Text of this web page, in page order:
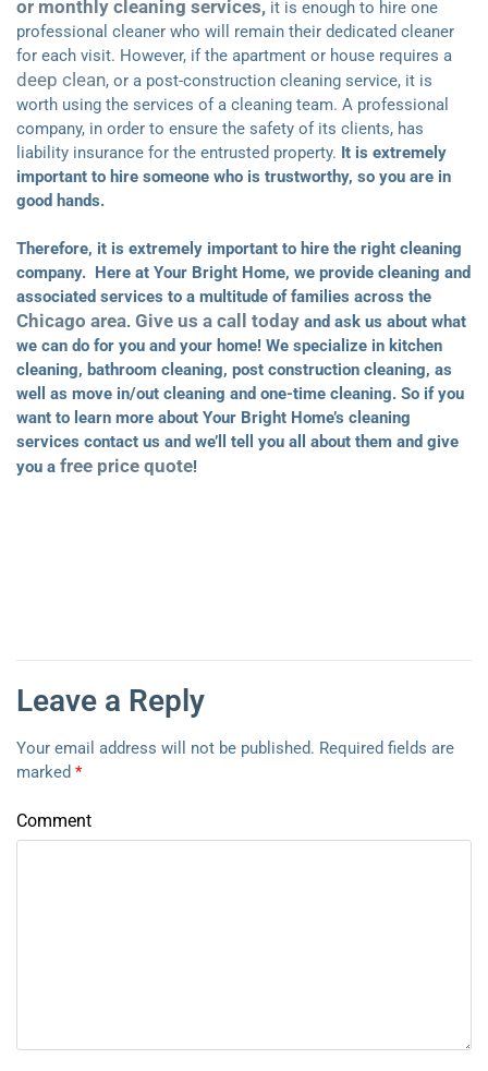
or monthly cleaning services, it is enough to hire one
professional cleaner who will remain their dedicated cleaner
for each visit. However, if the apartment or house requires a
deep clean, or a post-construction cleaning service, it is
worth using the services of a cleaning team. A professional
company, in order to ensure the safety of its clients, has
liability insurance for the entrusted property. It is extremely
important to hire someone who is trustworthy, so you are in
good hands.
Therefore, it is extremely important to hire the right cleaning
company. Here at Your Bright Home, we provide cleaning and
associated services to a multitude of families across the
Chicago area. Give us a call today and ask us about what
we can do for you and your home! We specialize in kitchen
cleaning, bathroom cleaning, post construction cleaning, as
well as move in/out cleaning and one-time cleaning. So if you
want to learn more about Your Bright Home’s cleaning
services contact us and we’ll tell you all about them and give
you a free price quote!
Leave a Reply
Your email address will not be published. Required fields are
marked *
Comment